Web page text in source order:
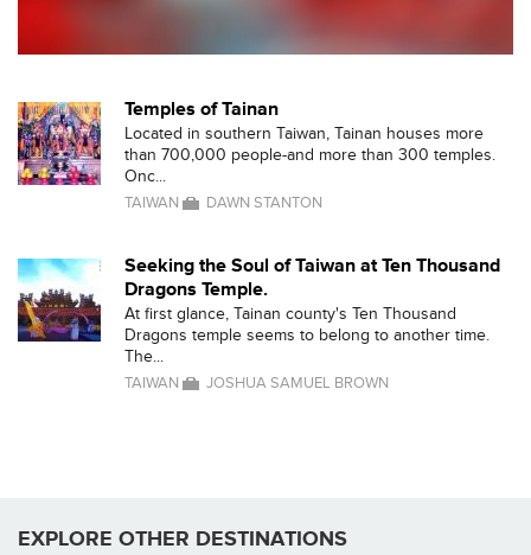
Temples of Tainan
Located in southern Taiwan, Tainan houses more
than 700,000 people-and more than 300 temples.
Onc...
TAIWAN DAWN STANTON
Seeking the Soul of Taiwan at Ten Thousand
Dragons Temple.
At first glance, Tainan county's Ten Thousand
Dragons temple seems to belong to another time.
The...
TAIWAN JOSHUA SAMUEL BROWN
EXPLORE OTHER DESTINATIONS